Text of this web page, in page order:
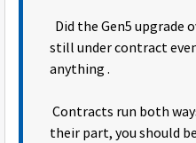
Did the Gen5
still under contract
anything .
Contracts run both
their part, you should